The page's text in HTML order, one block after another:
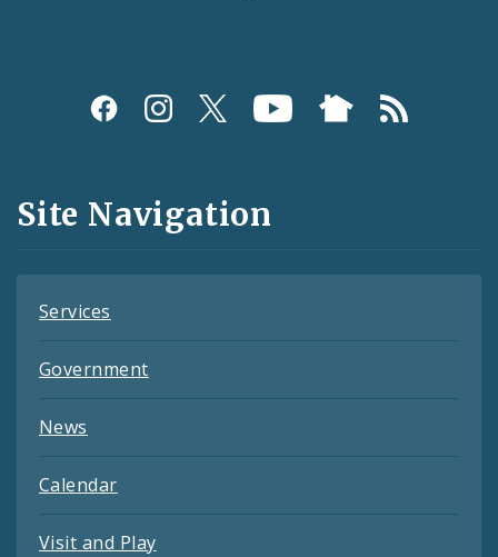
Social
and
Feeds
Site Navigation
Services
Government
News
Calendar
Visit and Play